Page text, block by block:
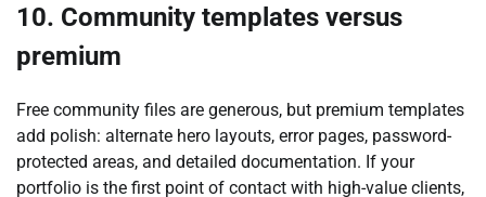
10. Community templates versus
premium
Free community files are generous, but premium templates
add polish: alternate hero layouts, error pages, password-
protected areas, and detailed documentation. If your
portfolio is the first point of contact with high-value clients,